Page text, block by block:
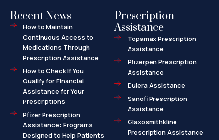
Recent News
How to Maintain
Continuous Access to
Medications Through
Prescription Assistance
How to Check If You
Qualify for Financial
Assistance for Your
Prescriptions
Pfizer Prescription
Assistance: Programs
Designed to Help Patients
Prescription
Assistance
Topamax Prescription
Assistance
Pfizerpen Prescription
Assistance
Dulera Assistance
Sanofi Prescription
Assistance
Glaxosmithkline
Prescription Assistance